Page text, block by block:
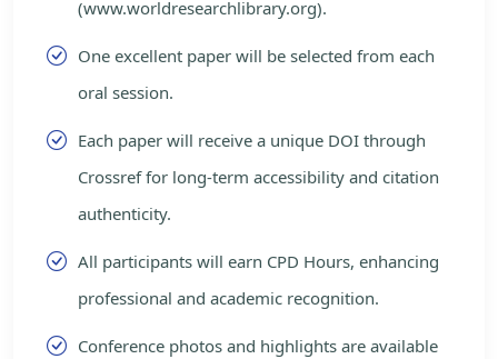
(www.worldresearchlibrary.org).
One excellent paper will be selected from each
oral session.
Each paper will receive a unique DOI through
Crossref for long-term accessibility and citation
authenticity.
All participants will earn CPD Hours, enhancing
professional and academic recognition.
Conference photos and highlights are available